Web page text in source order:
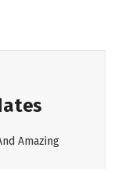
Amazing